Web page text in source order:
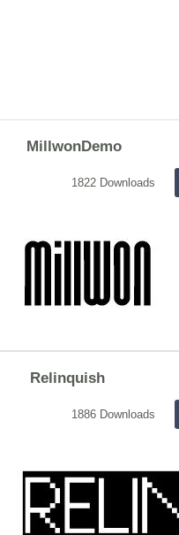
MillwonDemo
1822 Downloads
Relinquish
1886 Downloads